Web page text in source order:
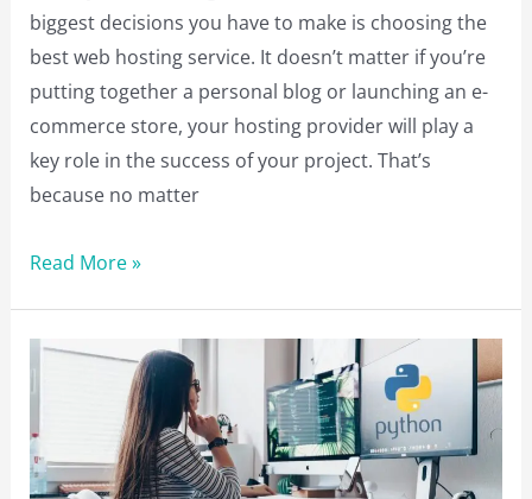
biggest decisions you have to make is choosing the
best web hosting service. It doesn’t matter if you’re
putting together a personal blog or launching an e-
commerce store, your hosting provider will play a
key role in the success of your project. That’s
because no matter
The
Hosting
Services:
Which
One
Read More »